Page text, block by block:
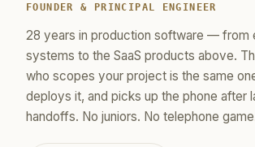
FOUNDER & PRINCIPAL ENGINEER
28 years in production software — from
systems to the SaaS products above.
who scopes your project is the same
deploys it, and picks up the phone after
handoffs. No juniors. No telephone